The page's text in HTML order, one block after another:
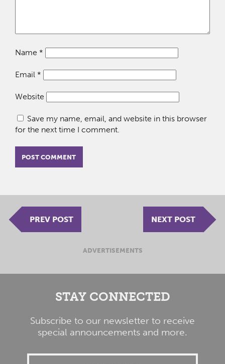
Name *
Email *
Website
Save my name, email, and website in this browser
for the next time I comment.
PREV POST NEXT POST
ADVERTISEMENTS
STAY CONNECTED
Subscribe to our newsletter to receive
special announcements and more.